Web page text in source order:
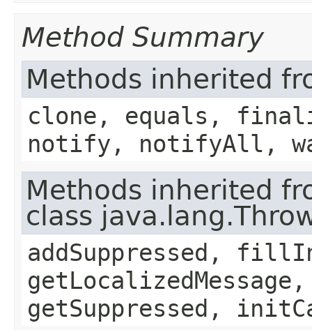
Method Summary
Methods inherited
clone, equals,
notify, notifyAll,
Methods inherited
class
addSuppressed,
getSuppressed,